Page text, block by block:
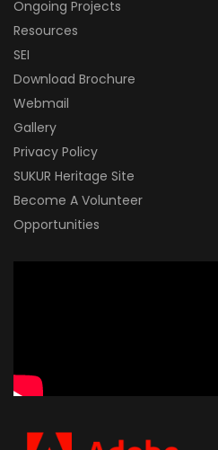
Ongoing Projects
Resources
SEI
Download Brochure
Webmail
Gallery
Privacy Policy
SUKUR Heritage Site
Become A Volunteer
Opportunities